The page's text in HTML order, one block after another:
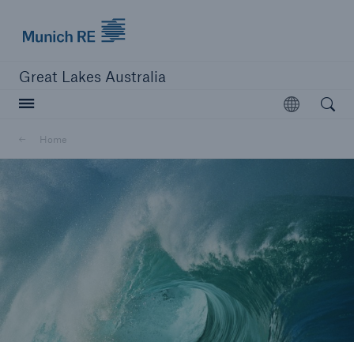
Great Lakes Australia
Open
Home
Open
close navigation or press Escape key
Home
About us